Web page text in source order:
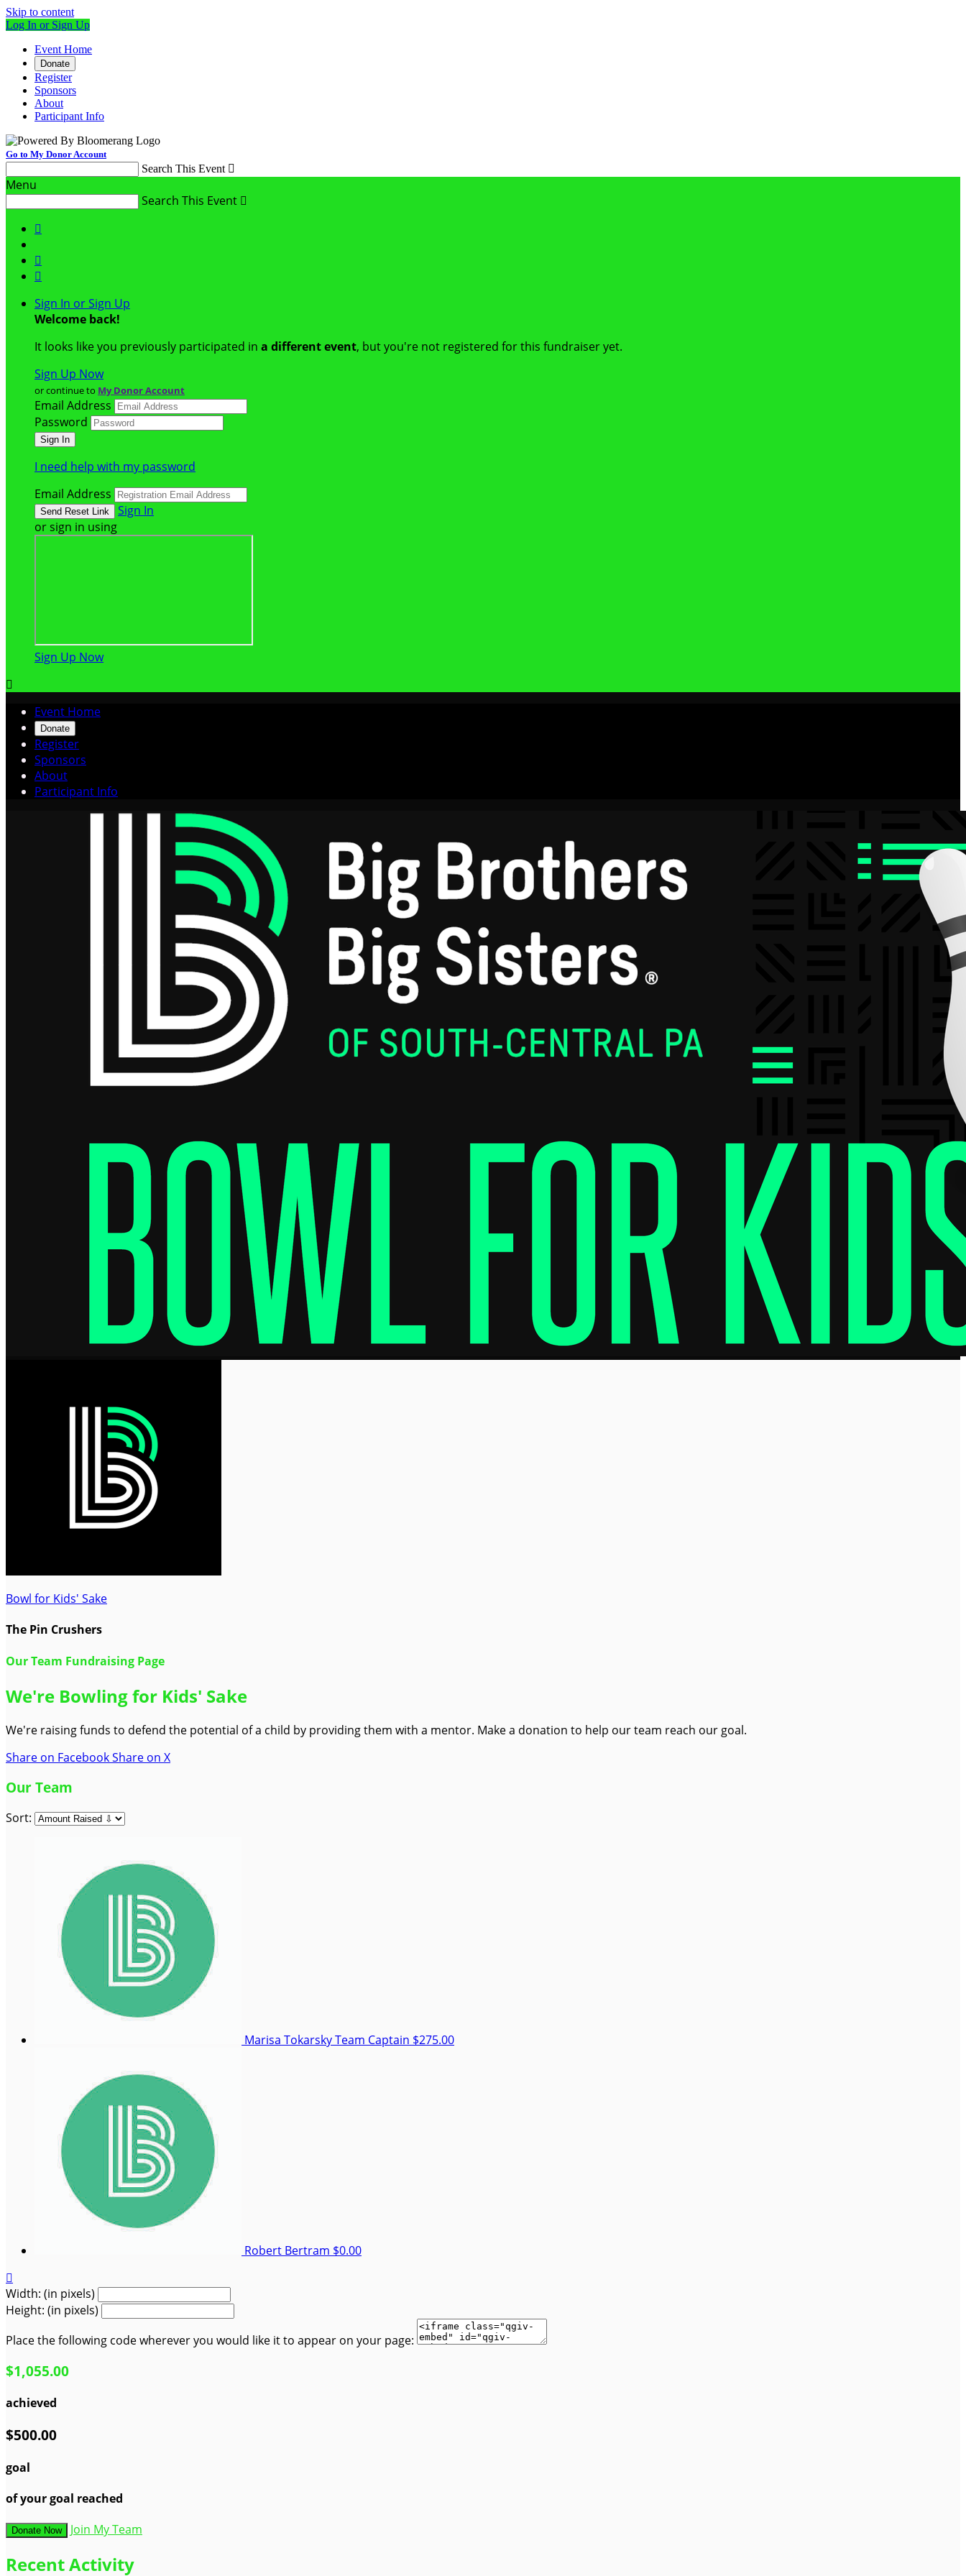
Skip to content
Log In or Sign Up
Event Home
Donate
Register
Sponsors
About
Participant Info
Go to My Donor Account
Search This Event 
Menu
Search This Event 



Sign In or Sign Up
Welcome back!
It looks like you previously participated in a different event, but you're not registered for this fundraiser yet.
Sign Up Now
or continue to My Donor Account
Email Address
Password
I need help with my password
Email Address
Sign In
or sign in using
Sign Up Now

Event Home
Donate
Register
Sponsors
About
Participant Info
Bowl for Kids' Sake
The Pin Crushers
Our Team Fundraising Page
We're Bowling for Kids' Sake
We're raising funds to defend the potential of a child by providing them with a mentor. Make a donation to help our team reach our goal.
Share on FacebookShare on X
Our Team
Sort:
Marisa TokarskyTeam Captain $275.00
Robert Bertram $0.00

Width: (in pixels)
Height: (in pixels)
Place the following code wherever you would like it to appear on your page:
$1,055.00
achieved
$500.00
goal
of your goal reached
Donate Now Join My Team
Recent Activity